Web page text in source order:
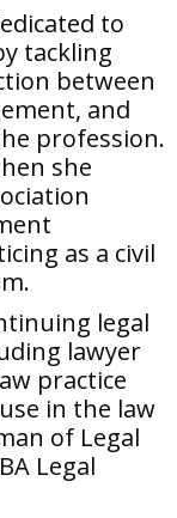
to
tackling
between
and
profession.
she
as a civil
legal
lawyer
practice
in the law
of Legal
Legal